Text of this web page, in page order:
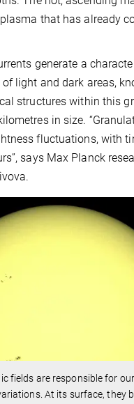
that has already
generate a
light and dark areas,
structures within this
in size.
fluctuations, with
says Max Planck
fields are responsible for
At its surface, they